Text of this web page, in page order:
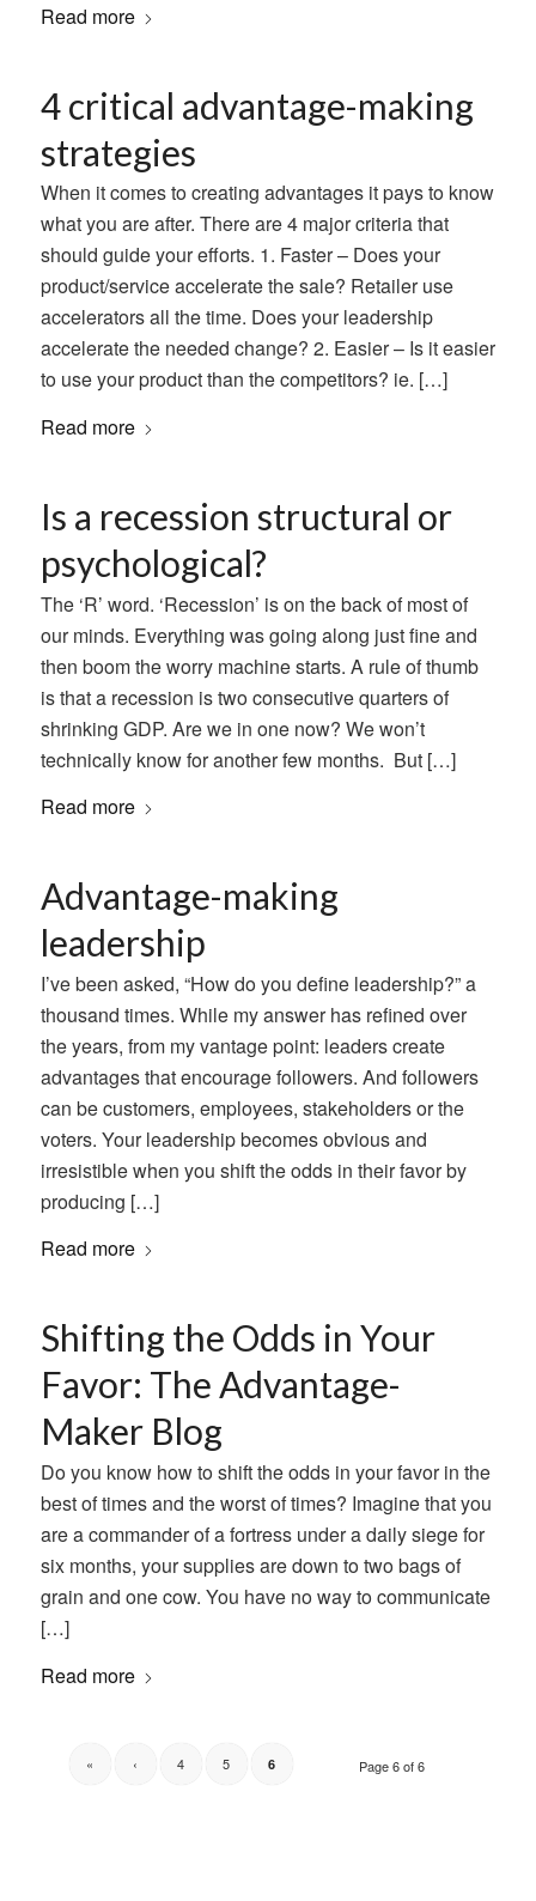
Read more
4 critical advantage-making
strategies
When it comes to creating advantages it pays to know
what you are after. There are 4 major criteria that
should guide your efforts. 1. Faster – Does your
product/service accelerate the sale? Retailer use
accelerators all the time. Does your leadership
accelerate the needed change? 2. Easier – Is it easier
to use your product than the competitors? ie. […]
Read more
Is a recession structural or
psychological?
The ‘R’ word. ‘Recession’ is on the back of most of
our minds. Everything was going along just fine and
then boom the worry machine starts. A rule of thumb
is that a recession is two consecutive quarters of
shrinking GDP. Are we in one now? We won’t
technically know for another few months. But […]
Read more
Advantage-making
leadership
I’ve been asked, “How do you define leadership?” a
thousand times. While my answer has refined over
the years, from my vantage point: leaders create
advantages that encourage followers. And followers
can be customers, employees, stakeholders or the
voters. Your leadership becomes obvious and
irresistible when you shift the odds in their favor by
producing […]
Read more
Shifting the Odds in Your
Favor: The Advantage-
Maker Blog
Do you know how to shift the odds in your favor in the
best of times and the worst of times? Imagine that you
are a commander of a fortress under a daily siege for
six months, your supplies are down to two bags of
grain and one cow. You have no way to communicate
[…]
Read more
Page 6 of 6
« ‹ 4 5 6